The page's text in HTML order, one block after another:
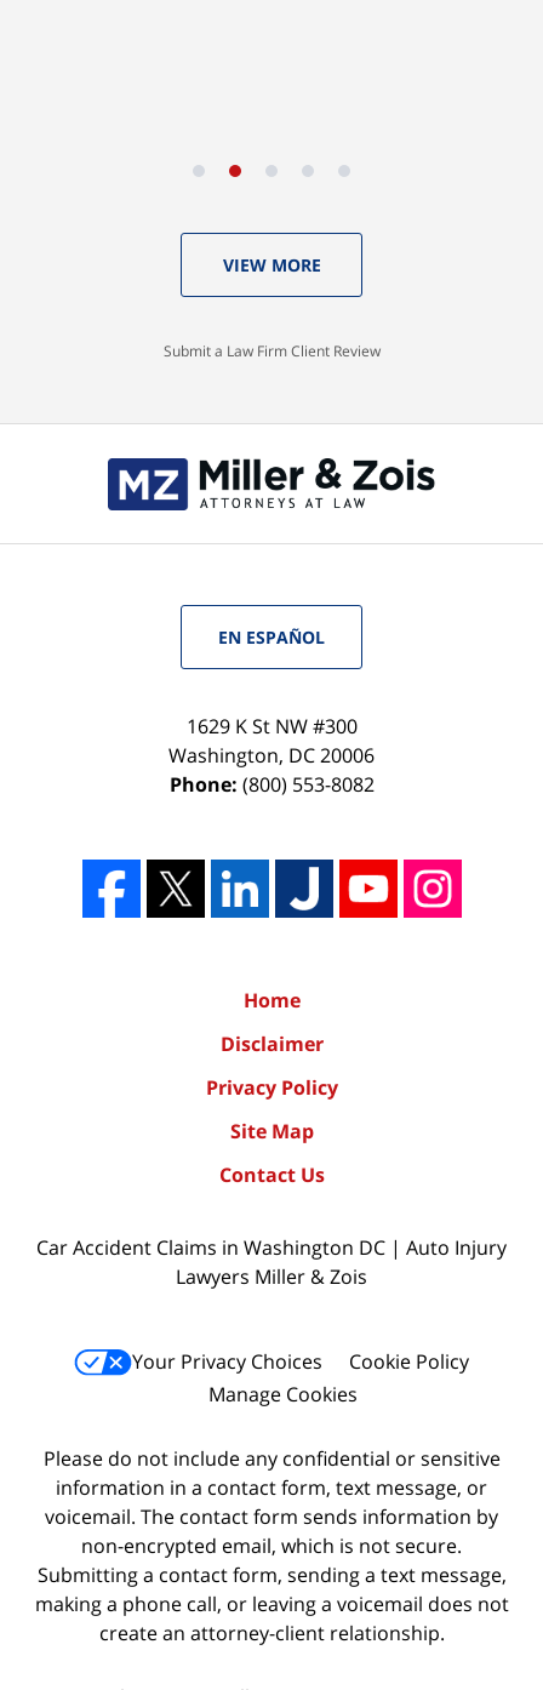
VIEW MORE
Submit a Law Firm Client Review
EN ESPAÑOL
1629 K St NW #300
Washington, DC20006
Phone: (800) 553-8082
Home
Disclaimer
Privacy Policy
Site Map
Contact Us
Car Accident Claims in Washington DC | Auto Injury
Lawyers Miller & Zois
Your Privacy Choices
Cookie Policy
Manage Cookies
Please do not include any confidential or sensitive
information in a contact form, text message, or
voicemail. The contact form sends information by
non-encrypted email, which is not secure.
Submitting a contact form, sending a text message,
making a phone call, or leaving a voicemail does not
create an attorney-client relationship.